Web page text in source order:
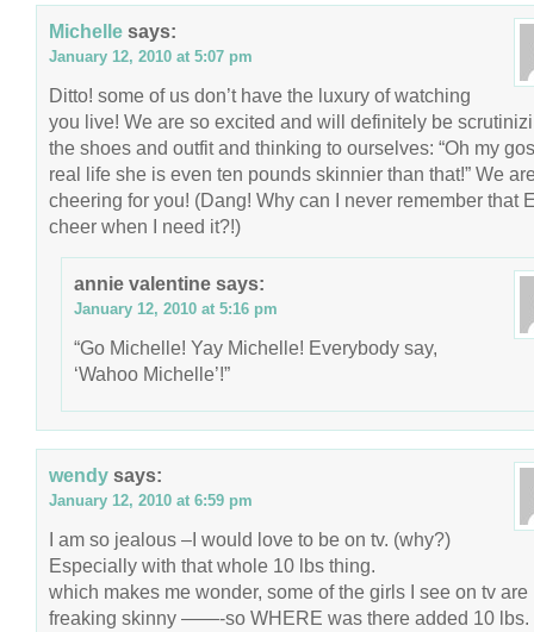
Michelle says:
January 12, 2010 at 5:07 pm
Ditto! some of us don’t have the luxury of watching
you live! We are so excited and will definitely be
the shoes and outfit and thinking to ourselves: “Oh my
real life she is even ten pounds skinnier than that!” We
cheering for you! (Dang! Why can I never remember that
cheer when I need it?!)
annie valentine says:
January 12, 2010 at 5:16 pm
“Go Michelle! Yay Michelle! Everybody say,
‘Wahoo Michelle’!”
wendy says:
January 12, 2010 at 6:59 pm
I am so jealous –I would love to be on tv. (why?)
Especially with that whole 10 lbs thing.
which makes me wonder, some of the girls I see on tv are
freaking skinny ——-so WHERE was there added 10 lbs.